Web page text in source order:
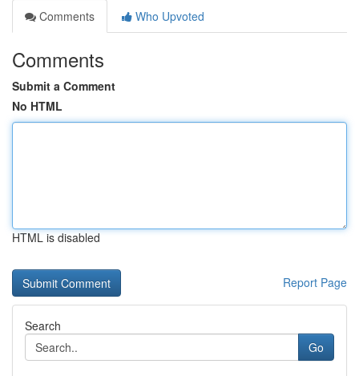
Comments
Who Upvoted
Comments
Submit a Comment
No HTML
HTML is disabled
Report Page
Search
Go